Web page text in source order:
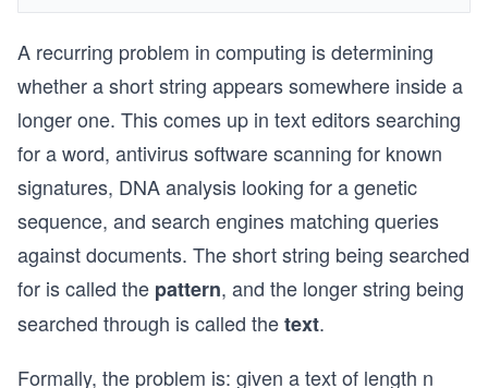
A recurring problem in computing is determining
whether a short string appears somewhere inside a
longer one. This comes up in text editors searching
for a word, antivirus software scanning for known
signatures, DNA analysis looking for a genetic
sequence, and search engines matching queries
against documents. The short string being searched
for is called the pattern, and the longer string being
searched through is called thetext.
Formally, the problem is: given a text of length n